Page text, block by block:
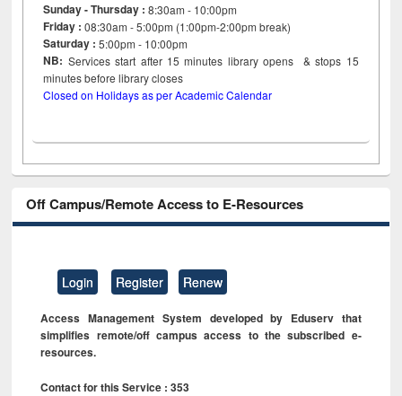
Sunday - Thursday : 8:30am - 10:00pm
Friday :08:30am - 5:00pm (1:00pm-2:00pm break)
Saturday : 5:00pm - 10:00pm
NB: Services start after 15minutes library opens & stops 15
minutes before library closes
Closed on Holidays as per Academic Calendar
Off Campus/Remote Access to E-Resources
Login Register Renew
Access Management System developed by Eduserv that
simplifies remote/off campus access to the subscribed e-
resources.
Contact for this Service : 353